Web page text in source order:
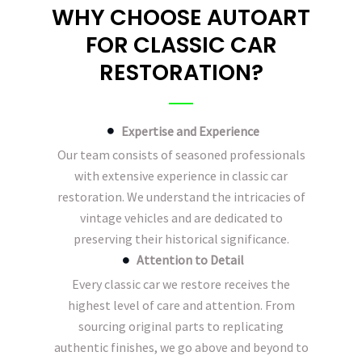
WHY CHOOSE AUTOART
FOR CLASSIC CAR
RESTORATION?
Expertise and Experience
Our team consists of seasoned professionals
with extensive experience in classic car
restoration. We understand the intricacies of
vintage vehicles and are dedicated to
preserving their historical significance.
Attention to Detail
Every classic car we restore receives the
highest level of care and attention. From
sourcing original parts to replicating
authentic finishes, we go above and beyond to